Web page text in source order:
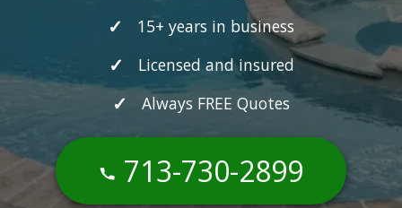
15+ years in business
Licensed and insured
Always FREE Quotes
713-730-2899